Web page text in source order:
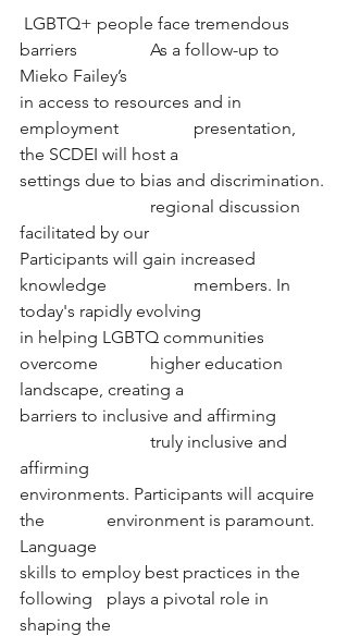
barriers 		As a follow-up to
Mieko Failey’s
in access to resources and in
employment 		presentation,
the SCDEI will host a
settings due to bias and discrimination.
facilitated by our
Participants will gain increased
knowledge 		members. In
today's rapidly evolving
in helping LGBTQ communities
overcome 		higher education
landscape, creating a
barriers to inclusive and affirming
affirming
environments. Participants will acquire
the 		environment is paramount.
Language
skills to employ best practices in the
following 	plays a pivotal role in
shaping the